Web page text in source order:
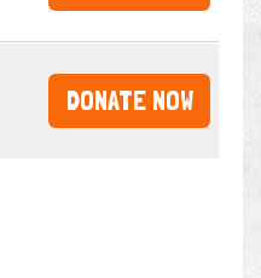
DONATE NOW